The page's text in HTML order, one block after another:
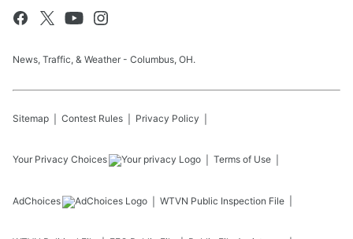
News, Traffic, & Weather - Columbus, OH.
Sitemap Contest Rules Privacy Policy
Your Privacy Choices Terms of Use
AdChoices WTVN Public Inspection File